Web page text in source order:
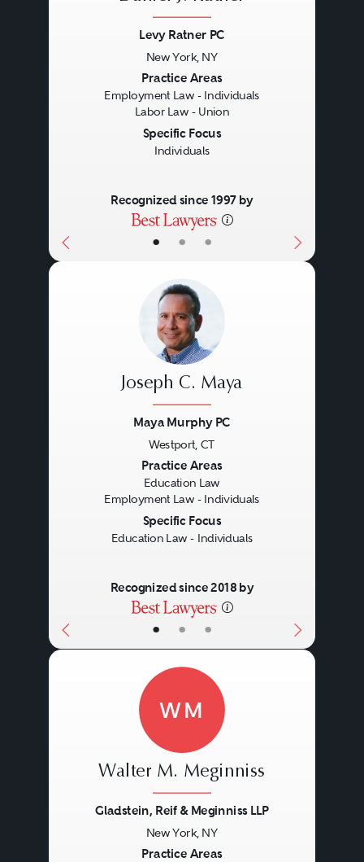
• • •
Levy Ratner PC
New York, NY
Practice Areas
Employment Law - Individuals
Labor Law - Union
Specific Focus
Individuals
Recognized since 1997 by
• • •
Joseph C. Maya
Maya Murphy PC
Westport, CT
Practice Areas
Education Law
Employment Law - Individuals
Specific Focus
Education Law - Individuals
Recognized since 2018 by
WM
Walter M. Meginniss
Gladstein, Reif & Meginniss LLP
New York, NY
Practice Areas